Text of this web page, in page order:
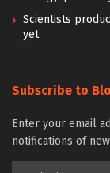
Scientists
yet
Subscribe to
Enter your email
notifications of